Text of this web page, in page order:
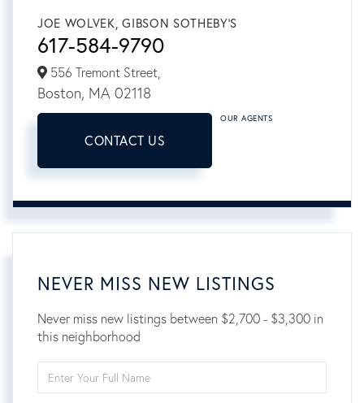
JOE WOLVEK, GIBSON SOTHEBY'S
617-584-9790
556 Tremont Street,
Boston, MA 02118
CONTACT US
OUR AGENTS
NEVER MISS NEW LISTINGS
Never miss new listings between $2,700 - $3,300 in
this neighborhood
Full